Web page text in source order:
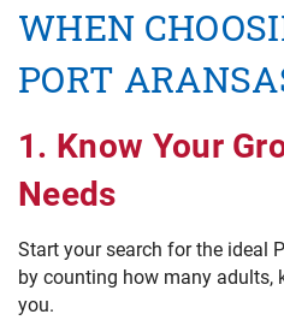
WHEN
PORT
1. Know Your
Needs
Start your search for the ideal
by counting how many adults,
you.